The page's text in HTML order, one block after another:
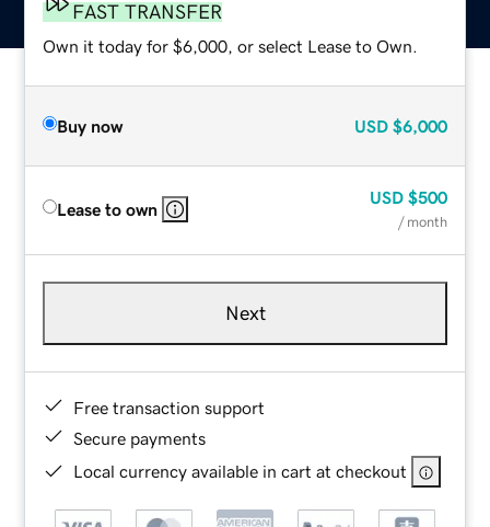
FAST TRANSFER
Own it today for $6,000, or select Lease to Own.
Buy now USD $6,000
Lease to own
USD $500
/ month
Next
Free transaction support
Secure payments
Local currency available in cart at checkout